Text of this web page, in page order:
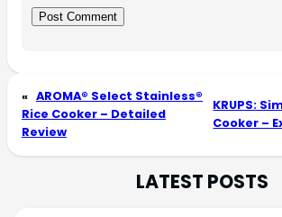
« AROMA® Select Stainless®
Rice Cooker – Detailed
Review
KRUPS:
Cooker –
LATEST POSTS